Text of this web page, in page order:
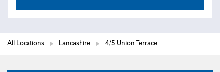
All Locations Lancashire 4/5 Union Terrace